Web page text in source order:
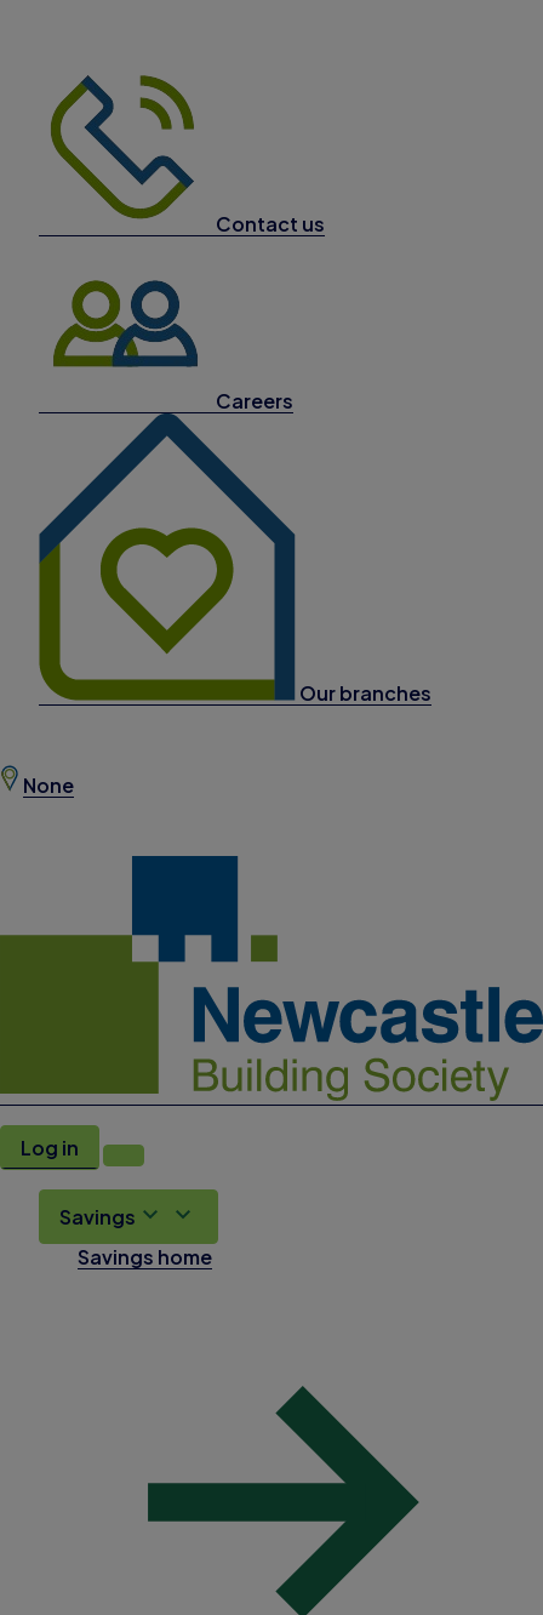
Contact us
Careers
Our branches
None
Log in
Savings
Savings home